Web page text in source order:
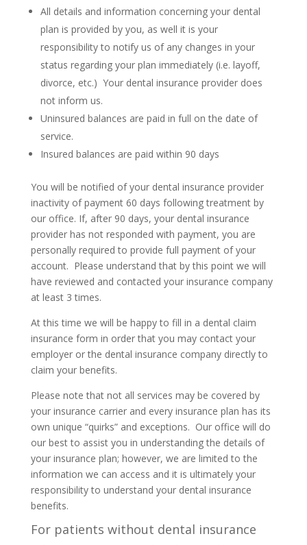
All details and information concerning your dental
plan is provided by you, as well it is your
responsibility to notify us of any changes in your
status regarding your plan immediately (i.e. layoff,
divorce, etc.) Your dental insurance provider does
not inform us.
Uninsured balances are paid in full on the date of
service.
Insured balances are paid within 90 days
You will be notified of your dental insurance provider
inactivity of payment 60 days following treatment by
our office. If, after 90 days, your dental insurance
provider has not responded with payment, you are
personally required to provide full payment of your
account. Please understand that by this point we will
have reviewed and contacted your insurance company
at least 3 times.
At this time we will be happy to fill in a dental claim
insurance form in order that you may contact your
employer or the dental insurance company directly to
claim your benefits.
Please note that not all services may be covered by
your insurance carrier and every insurance plan has its
own unique “quirks” and exceptions. Our office will do
our best to assist you in understanding the details of
your insurance plan; however, we are limited to the
information we can access and it is ultimately your
responsibility to understand your dental insurance
benefits.
For patients without dental insurance